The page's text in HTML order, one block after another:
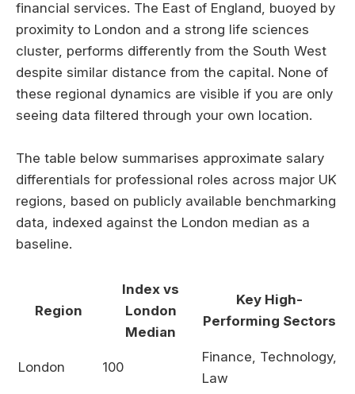
financial services. The East of England, buoyed by
proximity to London and a strong life sciences
cluster, performs differently from the South West
despite similar distance from the capital. None of
these regional dynamics are visible if you are only
seeing data filtered through your own location.
The table below summarises approximate salary
differentials for professional roles across major UK
regions, based on publicly available benchmarking
data, indexed against the London median as a
baseline.
Region
Index vs
London
Median
Key High-
Performing Sectors
London 100
Finance, Technology,
Law